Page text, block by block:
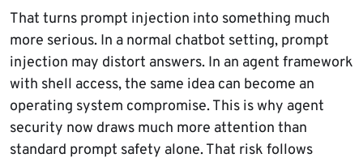
That turns prompt injection into something much
more serious. In a normal chatbot setting, prompt
injection may distort answers. In an agent framework
with shell access, the same idea can become an
operating system compromise. This is why agent
security now draws much more attention than
standard prompt safety alone. That risk follows